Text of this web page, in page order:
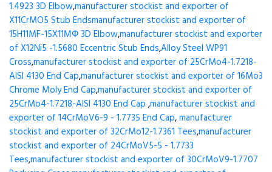
1.4923 3D Elbow,manufacturer stockist and exporter of
X11CrMO5 Stub Endsmanufacturer stockist and exporter of
15H11MF-15X11МФ 3D Elbow,manufacturer stockist and exporter
of X12Ni5 -1.5680 Eccentric Stub Ends,Alloy Steel WP91
Cross,manufacturer stockist and exporter of 25CrMo4-1.7218-
AISI 4130 End Cap,manufacturer stockist and exporter of 16Mo3
Chrome Moly End Cap,manufacturer stockist and exporter of
25CrMo4-1.7218-AISI 4130 End Cap ,manufacturer stockist and
exporter of 14CrMoV6-9 - 1.7735 End Cap,manufacturer
stockist and exporter of 32CrMo12-1.7361 Tees,manufacturer
stockist and exporter of 24CrMoV5-5 - 1.7733
Tees,manufacturer stockist and exporter of 30CrMoV9-1.7707